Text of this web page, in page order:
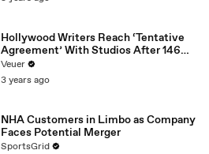
Hollywood Writers Reach ‘Tentative
Agreement’ With Studios After 146
Day Strike
Veuer
3 years ago
NHA Customers in Limbo as Company
Faces Potential Merger
SportsGrid